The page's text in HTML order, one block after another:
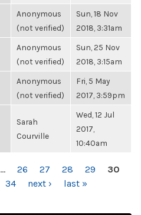
Anonymous
(not verified)
Sun, 18 Nov
2018, 3:31am
Anonymous
(not verified)
Sun, 25 Nov
2018, 3:15am
Anonymous
(not verified)
Fri, 5 May
2017, 3:59pm
Sarah
Courville
Wed, 12 Jul
2017,
10:40am
… 26 27 28 29
30
34 next › last »